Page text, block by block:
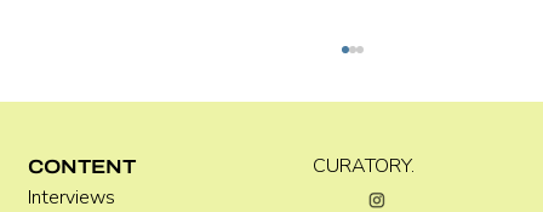
CURATORY.
CONTENT
Interviews